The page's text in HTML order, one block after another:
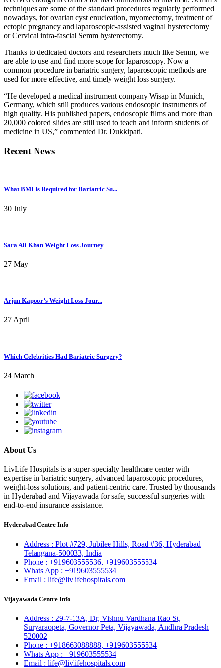
techniques are some of the standard procedures regularly performed
nowadays, for ovarian cyst enucleation, myomectomy, treatment of
ectopic pregnancy and laparoscopic-assisted vaginal hysterectomy
or Cervical intra-fascial Semm hysterectomy.
Thanks to dedicated doctors and researchers much like Semm, we
are able to use and find more scope for laparoscopy. Now a
common procedure in bariatric surgery, laparoscopic methods are
used for more effective, and timely weight loss surgery.
“He developed a medical instrument company Wisap in Munich,
Germany, which still produces various endoscopic instruments of
high quality. His published papers, endoscopic films and more than
20,000 colored slides are still used to teach and inform students of
medicine in US,” commented Dr. Dukkipati.
Recent News
What BMI Is Required for Bariatric Su...
30 July
Sara Ali Khan Weight Loss Journey
27 May
Arjun Kapoor’s Weight Loss Jour...
27 April
Which Celebrities Had Bariatric Surgery?
24 March
About Us
LivLife Hospitals is a super-specialty healthcare center with
expertise in bariatric surgery, advanced laparoscopic procedures,
weight-loss solutions, and patient-centric care. Trusted by thousands
in Hyderabad and Vijayawada for safe, successful surgeries with
end-to-end insurance assistance.
Hyderabad Centre Info
Address : Plot #729, Jubilee Hills, Road #36, Hyderabad
Telangana-500033, India
Phone : +919603555536, +919603555534
Whats App : +919603555534
Email : life@livlifehospitals.com
Vijayawada Centre Info
Address : 29-7-13A, Dr, Vishnu Vardhana Rao St,
Suryaraopeta, Governor Peta, Vijayawada, Andhra Pradesh
520002
Phone : +918663088888, +919603555534
Whats App : +919603555534
Email : life@livlifehospitals.com